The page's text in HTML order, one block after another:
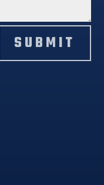
SUBMIT